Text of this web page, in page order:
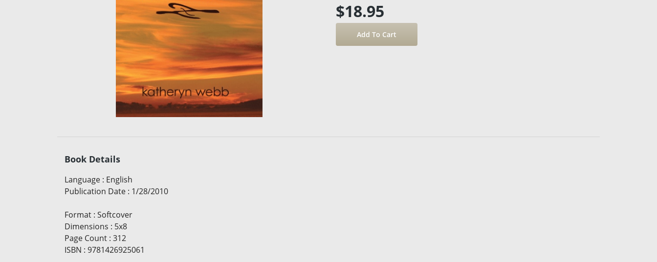
$18.95
Book Details
Language : English
Publication Date : 1/28/2010
Format : Softcover
Dimensions : 5x8
Page Count : 312
ISBN : 9781426925061